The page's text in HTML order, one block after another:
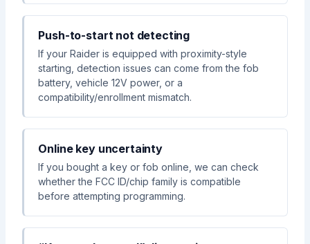
Push-to-start not detecting
If your Raider is equipped with proximity-style
starting, detection issues can come from the fob
battery, vehicle 12V power, or a
compatibility/enrollment mismatch.
Online key uncertainty
If you bought a key or fob online, we can check
whether the FCC ID/chip family is compatible
before attempting programming.